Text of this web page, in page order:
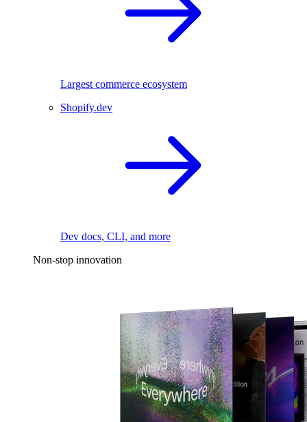
Largest commerce ecosystem
Shopify.dev
Dev docs, CLI, and more
Non-stop innovation